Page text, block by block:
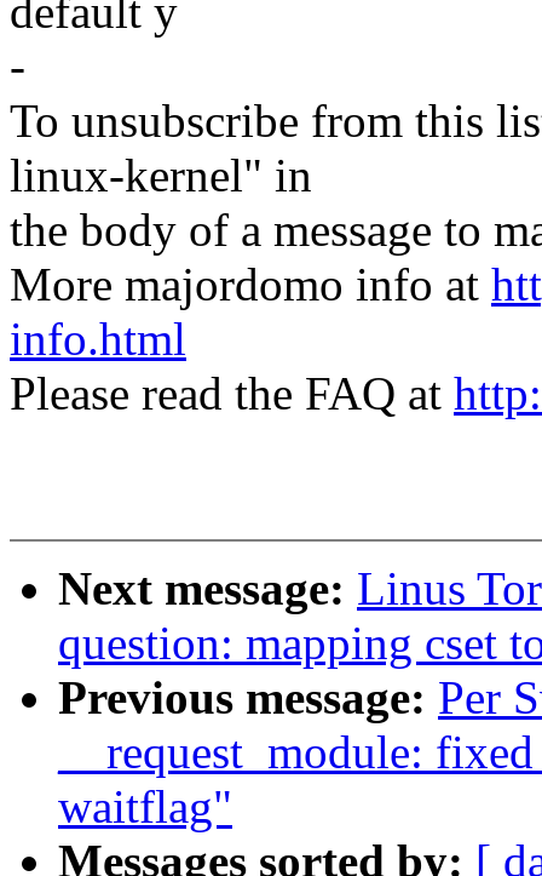
default y
-
To unsubscribe from this
linux-kernel" in
the body of a message to
More majordomo info at
info.html
Please read the FAQ at
Next message: Linus
question: mapping cset
Previous message: Per
__request_module:
waitflag"
Messages sorted by: [